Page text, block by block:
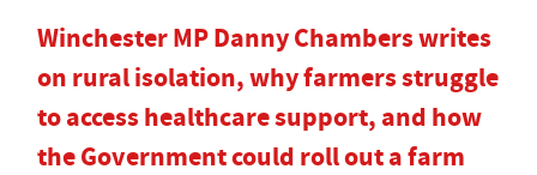
Winchester MP Danny Chambers writes
on rural isolation, why farmers struggle
to access healthcare support, and how
the Government could roll out a farm